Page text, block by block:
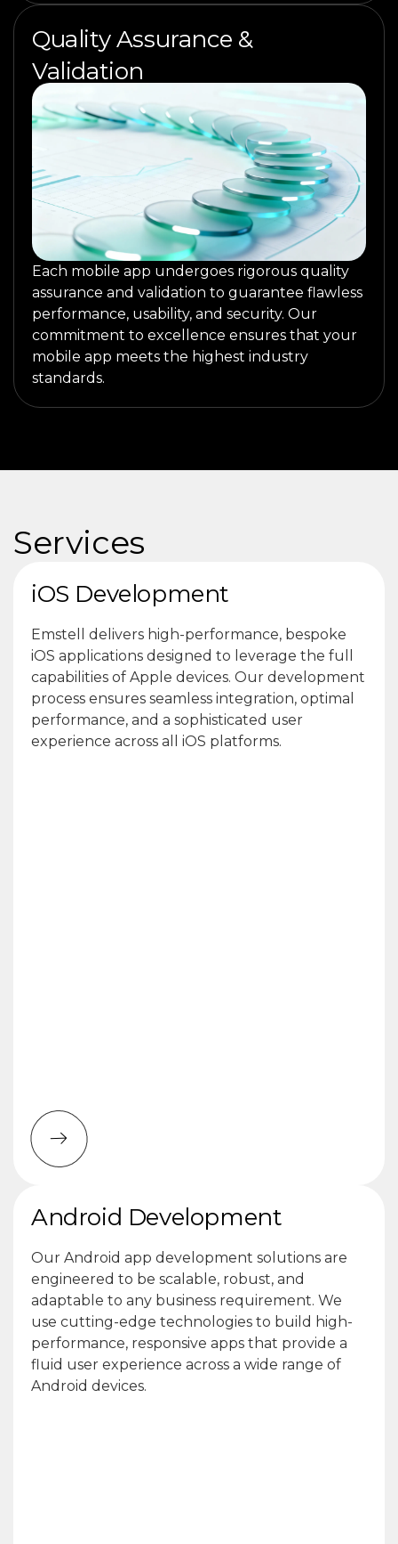
Quality Assurance &
Validation
Each mobile app undergoes rigorous quality
assurance and validation to guarantee flawless
performance, usability, and security. Our
commitment to excellence ensures that your
mobile app meets the highest industry
standards.
Services
iOS Development
Emstell delivers high-performance, bespoke
iOS applications designed to leverage the full
capabilities of Apple devices. Our development
process ensures seamless integration, optimal
performance, and a sophisticated user
experience across all iOS platforms.
Android Development
Our Android app development solutions are
engineered to be scalable, robust, and
adaptable to any business requirement. We
use cutting-edge technologies to build high-
performance, responsive apps that provide a
fluid user experience across a wide range of
Android devices.